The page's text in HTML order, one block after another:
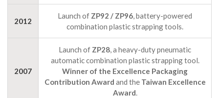
2012
Launch of ZP92 / ZP96, battery-powered
combination plastic strapping tools.
2007
Launch of ZP28, a heavy-duty pneumatic
automatic combination plastic strapping tool.
Winner of the Excellence Packaging
Contribution Award and the Taiwan Excellence
Award.